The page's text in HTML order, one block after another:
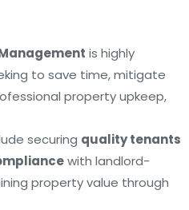
is highly
to save time, mitigate
property upkeep,
securing quality tenants
with landlord-
property value through